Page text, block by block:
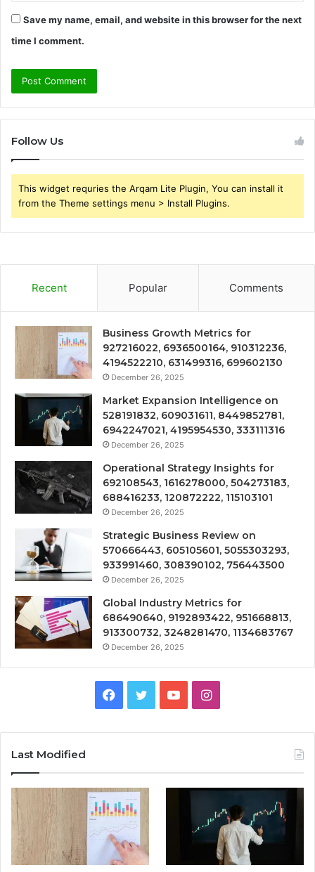
Save my name, email, and website in this browser for the next
time I comment.
Follow Us
This widget requries the Arqam Lite Plugin, You can install it
from the Theme settings menu > Install Plugins.
Recent Popular Comments
Business Growth Metrics for
927216022, 6936500164, 910312236,
4194522210, 631499316, 699602130
December 26, 2025
Market Expansion Intelligence on
528191832, 609031611, 8449852781,
6942247021, 4195954530, 333111316
December 26, 2025
Operational Strategy Insights for
692108543, 1616278000, 504273183,
688416233, 120872222, 115103101
December 26, 2025
Strategic Business Review on
570666443, 605105601, 5055303293,
933991460, 308390102, 756443500
December 26, 2025
Global Industry Metrics for
686490640, 9192893422, 951668813,
913300732, 3248281470, 1134683767
December 26, 2025
Facebook
TwitterYouTubeInstagram
Last Modified